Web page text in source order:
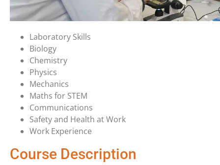
Laboratory Skills
Biology
Chemistry
Physics
Mechanics
Maths for STEM
Communications
Safety and Health at Work
Work Experience
Course Description